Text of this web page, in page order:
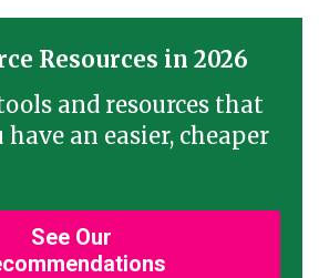
Resources in 2026
and resources that
an easier, cheaper
See Our